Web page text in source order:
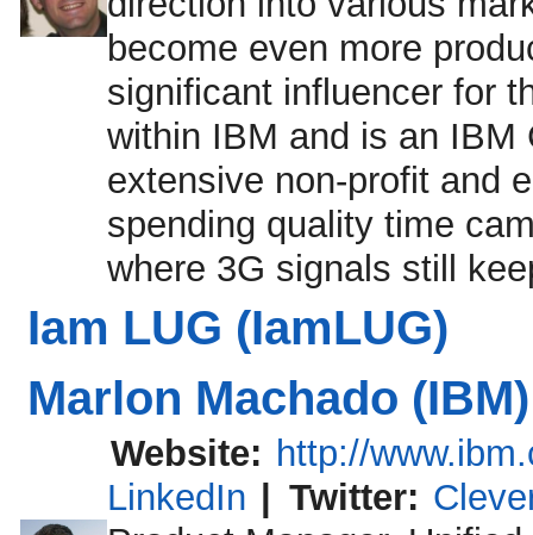
become even more
significant influencer for
within IBM and is an IBM
extensive non-profit and
spending quality time
where 3G signals still
Iam LUG (IamLUG)
Marlon Machado (IBM)
Website: http://
LinkedIn
Twitter: